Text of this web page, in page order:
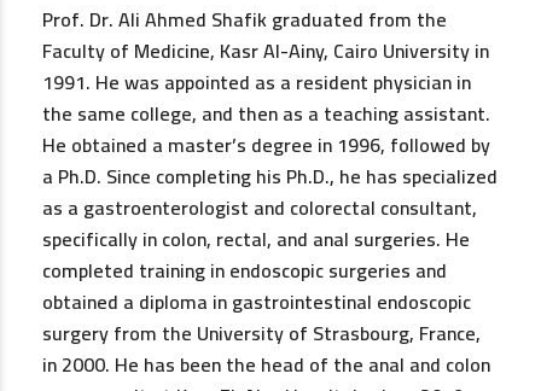
Prof. Dr. Ali Ahmed Shafik graduated from the
Faculty of Medicine, Kasr Al-Ainy, Cairo University in
1991. He was appointed as a resident physician in
the same college, and then as a teaching assistant.
He obtained a master’s degree in 1996, followed by
a Ph.D. Since completing his Ph.D., he has specialized
as a gastroenterologist and colorectal consultant,
specifically in colon, rectal, and anal surgeries. He
completed training in endoscopic surgeries and
obtained a diploma in gastrointestinal endoscopic
surgery from the University of Strasbourg, France,
in 2000. He has been the head of the anal and colon